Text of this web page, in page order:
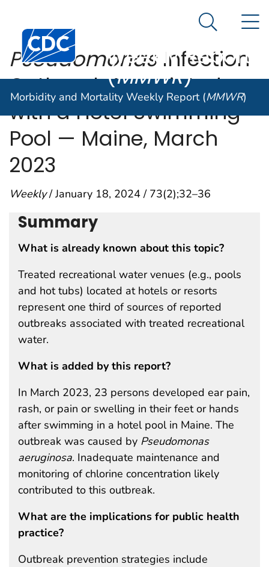
An official website of the United States government
Centers for Disease Control and Prevention. CDC
Morbidity and
Weekly Report
(MMWR)
Search
Morbidity and Mortality Weekly Report (MMWR)
PseudomonasInfection
Outbreak Associated
with a Hotel Swimming
Pool — Maine, March
2023
Weekly/ January 18, 2024 / 73(2);32–36
Summary
What is already known about this topic?
Treated recreational water venues (e.g., pools
and hot tubs) located at hotels or resorts
represent one third of sources of reported
outbreaks associated with treated recreational
water.
What is added by this report?
In March 2023, 23 persons developed ear pain,
rash, or pain or swelling in their feet or hands
after swimming in a hotel pool in Maine. The
outbreak was caused by Pseudomonas
aeruginosa. Inadequate maintenance and
monitoring of chlorine concentration likely
contributed to this outbreak.
What are the implications for public health
practice?
Outbreak prevention strategies include